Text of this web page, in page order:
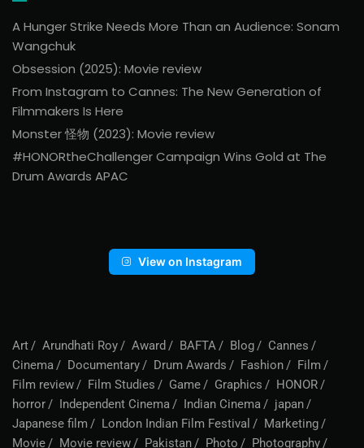
A Hunger Strike Needs More Than an Audience: Sonam
Wangchuk
Obsession (2025): Movie review
From Instagram to Cannes: The New Generation of
Filmmakers Is Here
Monster 怪物 (2023): Movie review
#HONORtheChallenger Campaign Wins Gold at The
Drum Awards APAC
View on Instagram
Art Arundhati Roy Award BAFTA Blog
Cannes
Cinema
Documentary Drum Awards Fashion
Film
Film review
Film Studies Game Graphics
HONOR
horror
Independent Cinema Indian Cinema
japan
Japanese film
London Indian Film Festival
Marketing
Movie
Movie review Pakistan Photo Photography